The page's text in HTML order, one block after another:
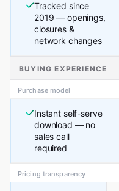
Tracked since
2019 — openings,
closures &
network changes
BUYING EXPERIENCE
Purchase model
Instant self-serve
download — no
sales call
required
Pricing transparency